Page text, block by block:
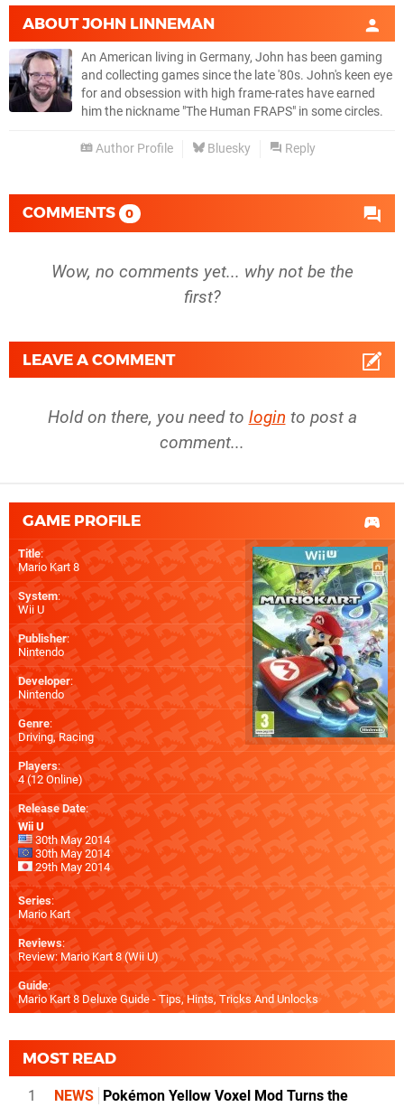
ABOUTJOHN LINNEMAN
An American living in Germany, John has been gaming
and collecting games since the late '80s. John's keen eye
for and obsession with high frame-rates have earned
him the nickname "The Human FRAPS" in some circles.
Author Profile Bluesky Reply
COMMENTS 0
Wow, no comments yet... why not be the
first?
LEAVE A COMMENT
Hold on there, you need to login to post a
comment...
GAME PROFILE
Title:
Mario Kart 8
System:
Wii U
Publisher:
Nintendo
Developer:
Nintendo
Genre:
Driving, Racing
Players:
4 (12 Online)
Release Date:
Wii U
30th May 2014
30th May 2014
29th May 2014
Series:
Mario Kart
Reviews:
Review: Mario Kart 8 (Wii U)
Guide:
Mario Kart 8 Deluxe Guide - Tips, Hints, Tricks And Unlocks
MOST READ
1 NEWS Pokémon Yellow Voxel Mod Turns the